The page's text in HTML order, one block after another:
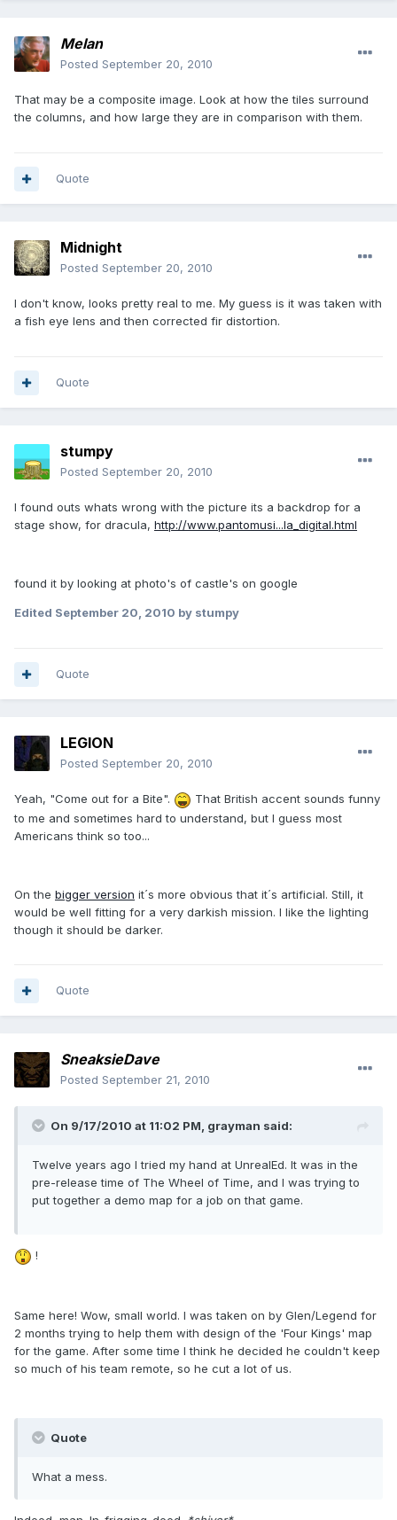
Melan
Posted September 20, 2010
That may be a composite image. Look at how the tiles surround
the columns, and how large they are in comparison with them.
Quote
Midnight
Posted September 20, 2010
I don't know, looks pretty real to me. My guess is it was taken with
a fish eye lens and then corrected fir distortion.
Quote
stumpy
Posted September 20, 2010
I found outs whats wrong with the picture its a backdrop for a
stage show, for dracula, http://www.pantomusi...la_digital.html
found it by looking at photo's of castle's on google
Edited September 20, 2010 by stumpy
Quote
LEGION
Posted September 20, 2010
Yeah, "Come out for a Bite".
That British accent sounds funny
to me and sometimes hard to understand, but I guess most
Americans think so too...
On the bigger version it´s more obvious that it´s artificial. Still, it
would be well fitting for a very darkish mission. I like the lighting
though it should be darker.
Quote
SneaksieDave
Posted September 21, 2010
On 9/17/2010 at 11:02 PM, grayman said:
Twelve years ago I tried my hand at UnrealEd. It was in the
pre-release time of The Wheel of Time, and I was trying to
put together a demo map for a job on that game.
!
Same here! Wow, small world. I was taken on by Glen/Legend for
2 months trying to help them with design of the 'Four Kings' map
for the game. After some time I think he decided he couldn't keep
so much of his team remote, so he cut a lot of us.
Quote
What a mess.